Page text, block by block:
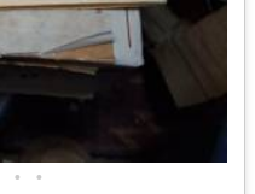
• •